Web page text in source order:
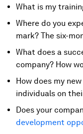
What is my
Where do you
mark? The six-
What does a
company? How
How does my
individuals on
Does your
development